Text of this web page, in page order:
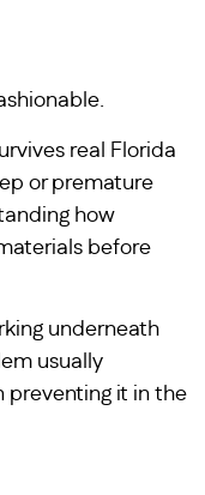
real Florida
or premature
how
before
underneath
usually
preventing it in the